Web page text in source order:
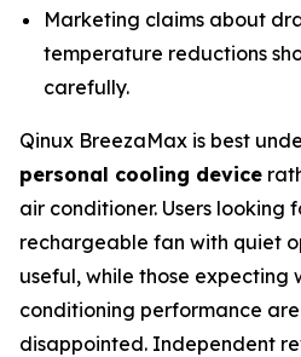
Marketing claims about
temperature reductions
carefully.
Qinux BreezaMax is best
personal cooling device
air conditioner. Users looking
rechargeable fan with quiet
useful, while those expecting
conditioning performance
disappointed. Independent